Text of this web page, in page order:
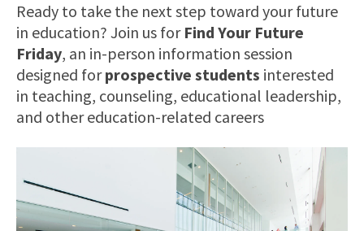
Ready to take the next step toward your future
in education? Join us for Find Your Future
Friday, an in-person information session
designed forprospective students interested
in teaching, counseling, educational leadership,
and other education-related careers